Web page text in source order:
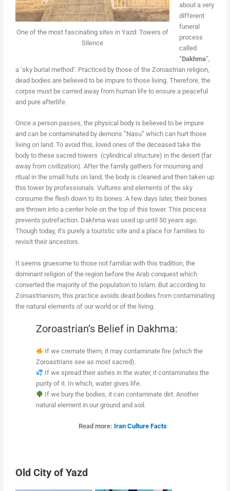
One of the most fascinating sites in Yazd: Towers of
Silence
about a very
different
funeral
process
called
“Dakhma”,
a ‘sky burial method’. Practiced by those of the Zoroastrian religion,
dead bodies are believed to be impure to those living. Therefore, the
corpse must be carried away from human life to ensure a peaceful
and pure afterlife.
Once a person passes, the physical body is believed to be impure
and can be contaminated by demons “Nasu” which can hurt those
living on land. To avoid this, loved ones of the deceased take the
body to these sacred towers (cylindrical structure) in the desert (far
away from civilization). After the family gathers for mourning and
ritual in the small huts on land, the body is cleaned and then taken up
this tower by professionals. Vultures and elements of the sky
consume the flesh down to its bones. A few days later, their bones
are thrown into a center hole on the top of this tower. This process
prevents putrefaction. Dakhma was used up until 50 years ago.
Though today, it’s purely a touristic site and a place for families to
revisit their ancestors.
It seems gruesome to those not familiar with this tradition, the
dominant religion of the region before the Arab conquest which
converted the majority of the population to Islam. But according to
Zoroastrianism, this practice avoids dead bodies from contaminating
the natural elements of our world or of the living.
Zoroastrian’s Belief in Dakhma:
If we cremate them, it may contaminate fire (which the
Zoroastrians see as most sacred).
If we spread their ashes in the water, it contaminates the
purity of it. In which, water gives life.
If we bury the bodies, it can contaminate dirt. Another
natural element in our ground and soil.
Read more: Iran Culture Facts
Old City of Yazd